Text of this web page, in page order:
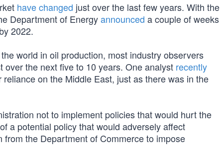
have changed just over the last few years. With the
Department of Energyannounced a couple of weeks
2022.
world in oil production, most industry observers
the next five to 10 years. One analyst recently
on the Middle East, just as there was in the
not to implement policies that would hurt the
a potential policy that would adversely affect
the Department of Commerce to impose